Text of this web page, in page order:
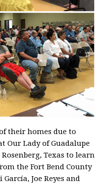
their homes due to
Our Lady of Guadalupe
Texas to learn
the Fort Bend County
Joe Reyes and